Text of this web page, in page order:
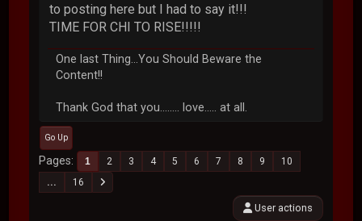
to posting here but I had to say it!!!
TIME FOR CHI TO RISE!!!!!
One last Thing...You Should Beware the
Content!!
Thank God that you........ love..... at all.
Go Up
Pages 1 2 3 4 5 6 7 8 9
10
...
16
User actions